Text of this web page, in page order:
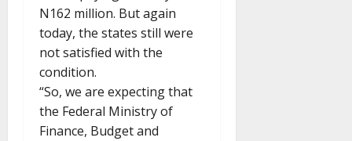
N162 million. But again
today, the states still were
not satisfied with the
condition.
“So, we are expecting that
the Federal Ministry of
Finance, Budget and